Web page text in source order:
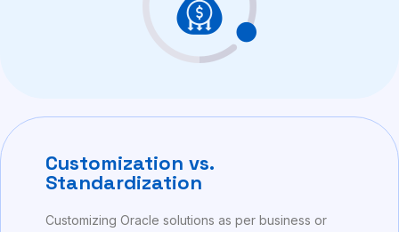
Customization vs.
Standardization
Customizing Oracle solutions as per business or